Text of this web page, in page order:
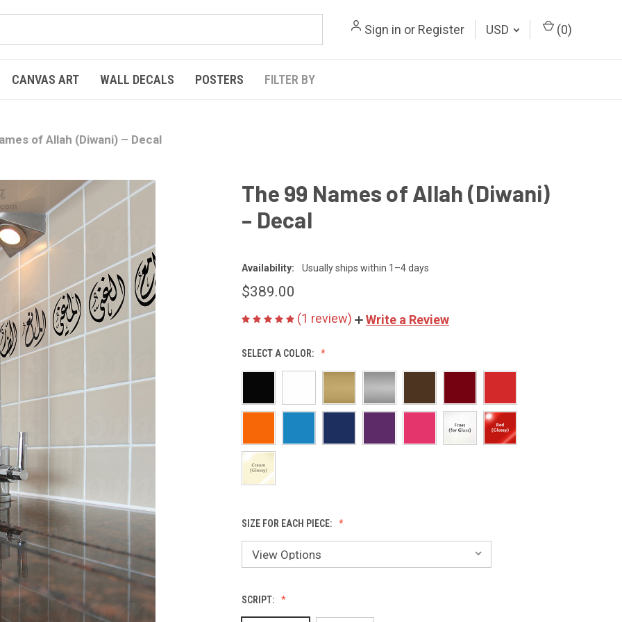
Sign in or Register USD (0)
CANVAS ART WALL DECALS POSTERS FILTER BY
of Allah (Diwani) – Decal
The 99 Names of Allah (Diwani)
– Decal
Availability: Usually ships within 1–4 days
$389.00
(1 review) Write a Review
SELECT A COLOR:
SIZE FOR EACH PIECE:
SCRIPT: